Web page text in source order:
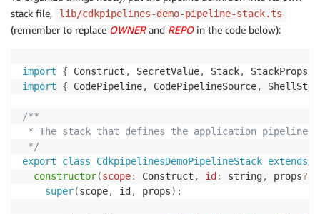
stack file,
lib/cdkpipelines-demo-pipeline-stack.ts
(remember to replace OWNERand REPOin the code below):
import { Construct , SecretValue, Stack, StackProps
import
{ CodePipeline, CodePipelineSource,
/**
* The stack that defines the application pipeline
*/
export
class CdkpipelinesDemoPipelineStack extends
constructor(scope: Construct , id : string, props?
super(scope, id , props) ;